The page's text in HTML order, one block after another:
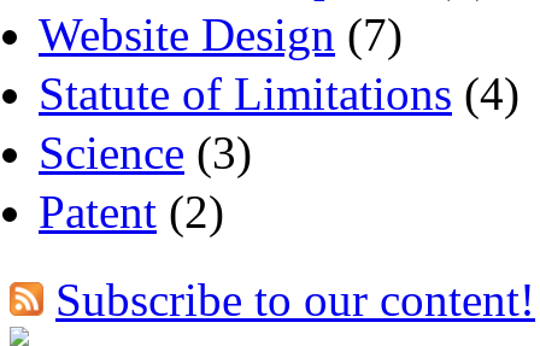
Website Design (7)
Statute of Limitations (4)
Science (3)
Patent (2)
Subscribe to our content!